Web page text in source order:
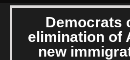
Democrats
elimination of
new